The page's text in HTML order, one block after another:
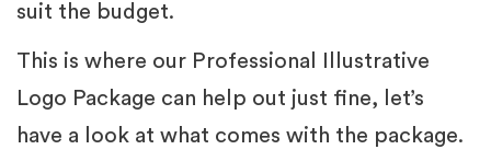
suit the budget.
This is where our Professional Illustrative
Logo Package can help out just fine, let’s
have a look at what comes with the package.